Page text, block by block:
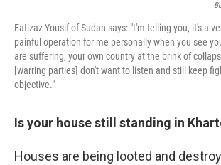
Eatizaz Yousif of Sudan says: "I'm telling you, it's a
painful operation for me personally when you see
are suffering, your own country at the brink of
[warring parties] don't want to listen and still keep
objective."
Is your house still standing in
Houses are being looted and